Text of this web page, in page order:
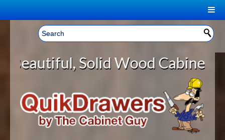
Welcome, Sign In! ▼
CART
YOUR SHOPPING CART CONTENTS
LOG IN
HOME
ABOUT US
Wood Cabinet Rollout